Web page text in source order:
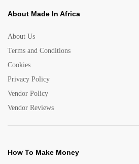
About Made In Africa
About Us
Terms and Conditions
Cookies
Privacy Policy
Vendor Policy
Vendor Reviews
How To Make Money